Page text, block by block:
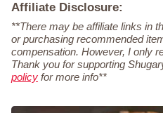
Affiliate Disclosure:
**There may be affiliate links in
or purchasing recommended
compensation. However, I only
Thank you for supporting
policy for more info**